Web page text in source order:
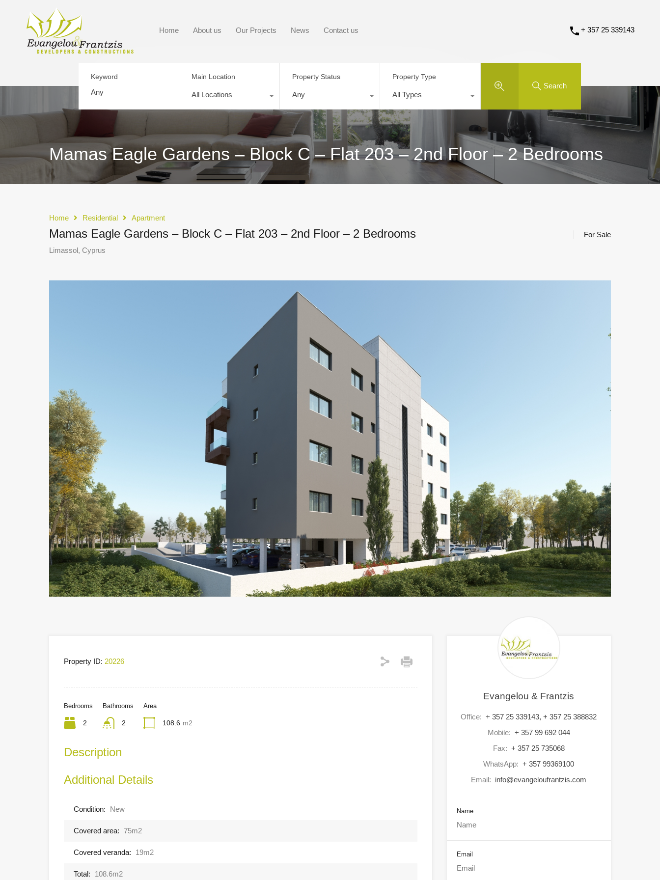
Home About us Our Projects News Contact us + 357 25 339143
Keyword Main Location
All Locations
Property Status
Any
Property Type
All Types
Search
Mamas Eagle Gardens – Block C – Flat 203 – 2nd Floor – 2 Bedrooms
Home Residential Apartment
Mamas Eagle Gardens – Block C – Flat 203 – 2nd Floor – 2 Bedrooms
Limassol, Cyprus
For Sale
Property ID: 20226
Bedrooms
2
Bathrooms
2
Area
108.6 m2
Description
Additional Details
Condition: New
Covered area: 75m2
Covered veranda: 19m2
Total: 108.6m2
Evangelou & Frantzis
Office: + 357 25 339143, + 357 25 388832
Mobile: + 357 99 692 044
Fax: + 357 25 735068
WhatsApp: + 357 99369100
Email: info@evangeloufrantzis.com
Name
Email